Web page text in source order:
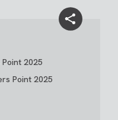
2025
Point 2025